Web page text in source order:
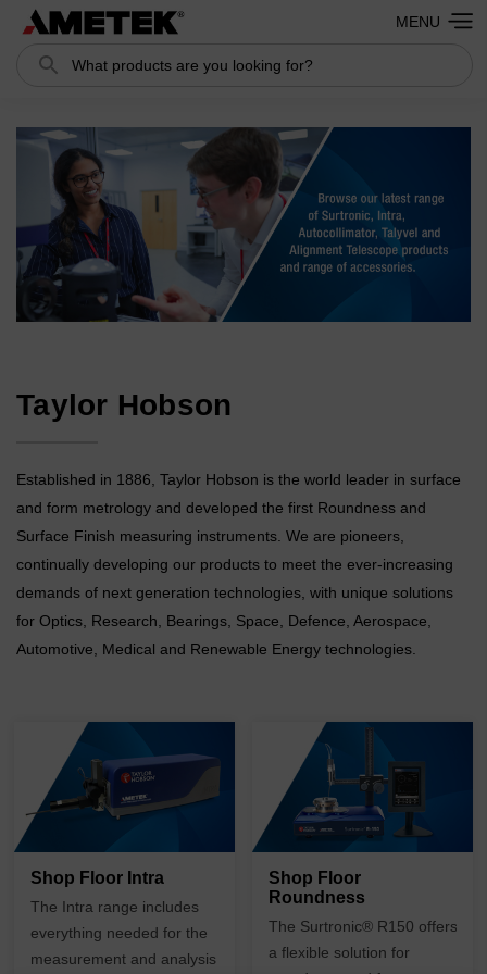
Search Search
MENU
Taylor Hobson
Established in 1886, Taylor Hobson is the world leader in surface
and form metrology and developed the first Roundness and
Surface Finish measuring instruments. We are pioneers,
continually developing our products to meet the ever-increasing
demands of next generation technologies, with unique solutions
for Optics, Research, Bearings, Space, Defence, Aerospace,
Automotive, Medical and Renewable Energy technologies.
Shop Floor Intra
The Intra range includes
everything needed for the
measurement and analysis
Shop Floor
Roundness
The Surtronic® R150 offers
a flexible solution for